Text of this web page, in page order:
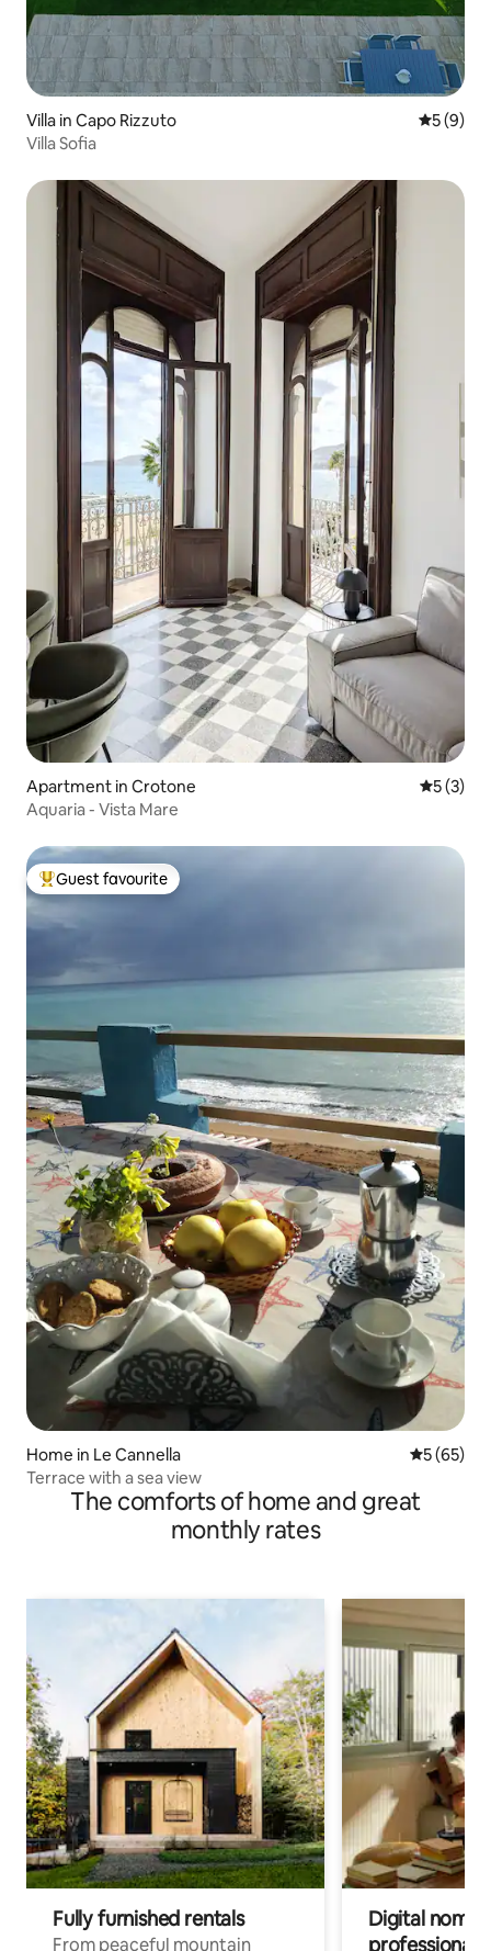
Villa in Capo Rizzuto 5 out of
5 (9)
Villa Sofia
Apartment in Crotone 5 out of
5 (3)
Aquaria - Vista Mare
Top guest favourite
Guest favourite
Home in Le Cannella 5 out of 5
5 (65)
Terrace with a sea view
The comforts of home and great
monthly rates
Fully furnished rentals
From peaceful mountain
Digital
professionals